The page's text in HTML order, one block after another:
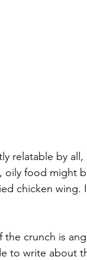
relatable by
oily food might
chicken wing.
crunch is
to write about